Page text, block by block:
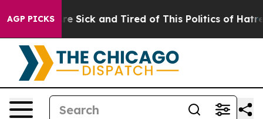
AGP PICKSAre Sick and Tired of This Politics of Hatred”